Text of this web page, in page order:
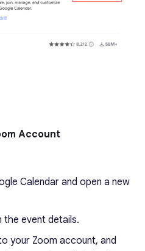
Account
Calendar and open a new
the event details.
your Zoom account, and